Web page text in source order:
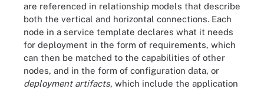
are referenced in relationship models that describe
both the vertical and horizontal connections. Each
node in a service template declares what it needs
for deployment in the form of requirements, which
can then be matched to the capabilities of other
nodes, and in the form of configuration data, or
deployment artifacts, which include the application